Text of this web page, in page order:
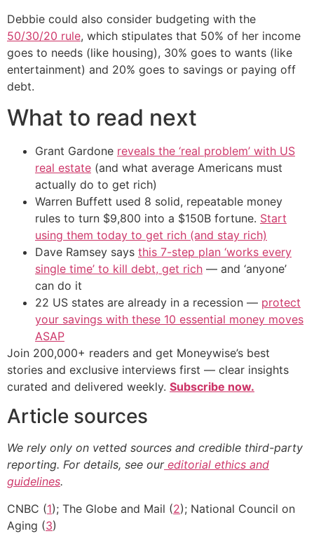
Debbie could also consider budgeting with the
50/30/20 rule, which stipulates that 50% of her income
goes to needs (like housing), 30% goes to wants (like
entertainment) and 20% goes to savings or paying off
debt.
What to read next
Grant Gardone reveals the ‘real problem’ with US
real estate (and what average Americans must
actually do to get rich)
Warren Buffett used 8 solid, repeatable money
rules to turn $9,800 into a $150B fortune. Start
using them today to get rich (and stay rich)
Dave Ramsey says this 7-step plan ‘works every
single time’ to kill debt, get rich — and ‘anyone’
can do it
22 US states are already in a recession — protect
your savings with these 10 essential money moves
ASAP
Join 200,000+ readers and get Moneywise’s best
stories and exclusive interviews first — clear insights
curated and delivered weekly. Subscribe now.
Article sources
We rely only on vetted sources and credible third-party
reporting. For details, see our editorial ethics and
guidelines.
CNBC (1); The Globe and Mail (2); National Council on
Aging (3)